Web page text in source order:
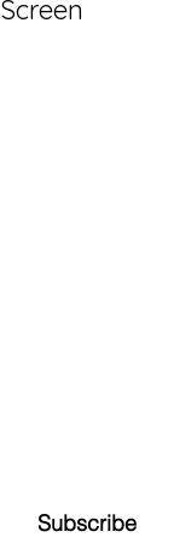
Subscribe